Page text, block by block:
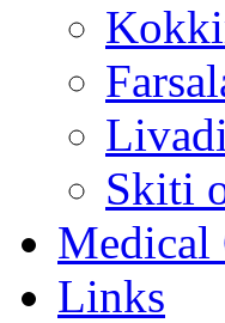
Livadi
Skiti
Medical
Links